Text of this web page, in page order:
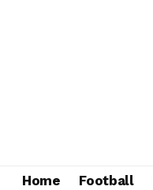
Home Football